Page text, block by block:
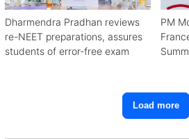
Dharmendra Pradhan reviews
re-NEET preparations, assures
students of error-free exam
PM
Load more